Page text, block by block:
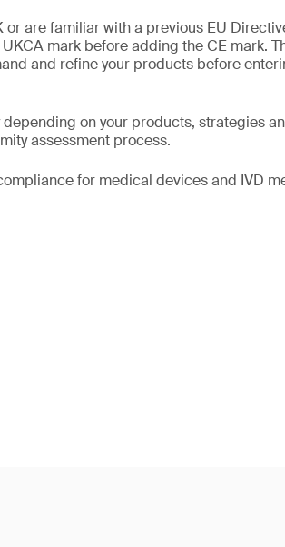
are familiar with a previous EU
mark before adding the CE mark.
and refine your products before
on your products, strategies
assessment process.
for medical devices and IVD